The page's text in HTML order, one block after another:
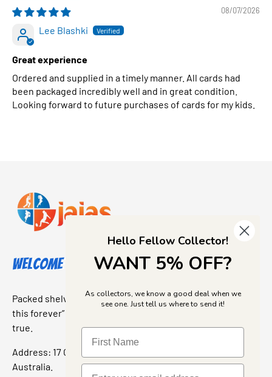
08/07/2026
Lee Blashki
Great experience
Ordered and supplied in a timely manner. All cards had
been packaged incredibly well and in great condition.
Looking forward to future purchases of cards for my kids.
Welcome to Jajas Collectables
Packed shelves. Rare finds. And that “I’ve been looking for
this forever” feeling. Our shop is a collectors dream come
true.
Address: 17 Grant Street, Bacchus Marsh, 3340 Victoria,
Australia.
Hello Fellow Collector!
WANT 5% OFF?
As collectors, we know a good deal when we
see one. Just tell us where to send it!